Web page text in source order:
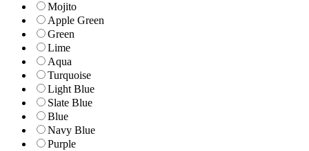
Mojito
Apple Green
Green
Lime
Aqua
Turquoise
Light Blue
Slate Blue
Blue
Navy Blue
Purple